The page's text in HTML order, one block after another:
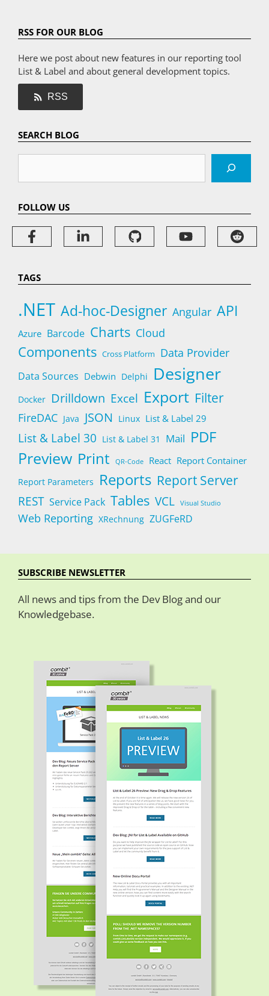
RSS FOR OUR BLOG
Here we post about new features in our reporting tool
List & Label and about general development topics.
RSS
SEARCH BLOG
FOLLOW US
TAGS
.NET Ad-hoc-Designer Angular API
Azure Barcode Charts Cloud
Components Cross Platform Data Provider
Data Sources Debwin Delphi Designer
Docker Drilldown Excel Export Filter
FireDAC Java JSON Linux List & Label 29
List & Label 30 List & Label 31 Mail PDF
Preview Print QR-Code React Report Container
Report Parameters Reports Report Server
REST Service Pack Tables VCL Visual Studio
Web Reporting XRechnung ZUGFeRD
SUBSCRIBE NEWSLETTER
All news and tips from the Dev Blog and our
Knowledgebase.